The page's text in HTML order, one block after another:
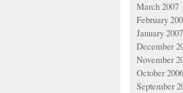
March 2007
February
January 2007
December
November
October 2006
September